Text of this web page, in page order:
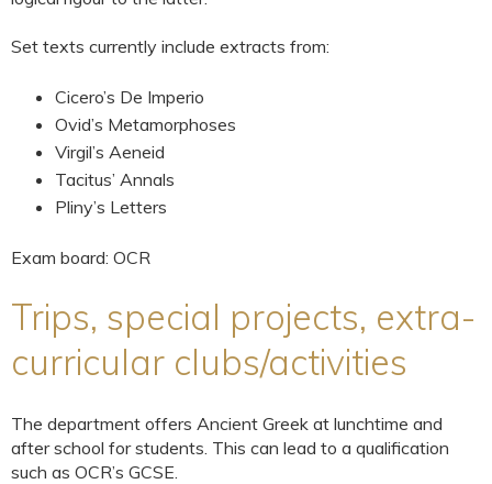
Set texts currently include extracts from:
Cicero’s De Imperio
Ovid’s Metamorphoses
Virgil’s Aeneid
Tacitus’ Annals
Pliny’s Letters
Exam board: OCR
Trips, special projects, extra-
curricular clubs/activities
The department offers Ancient Greek at lunchtime and
after school for students. This can lead to a qualification
such as OCR’s GCSE.